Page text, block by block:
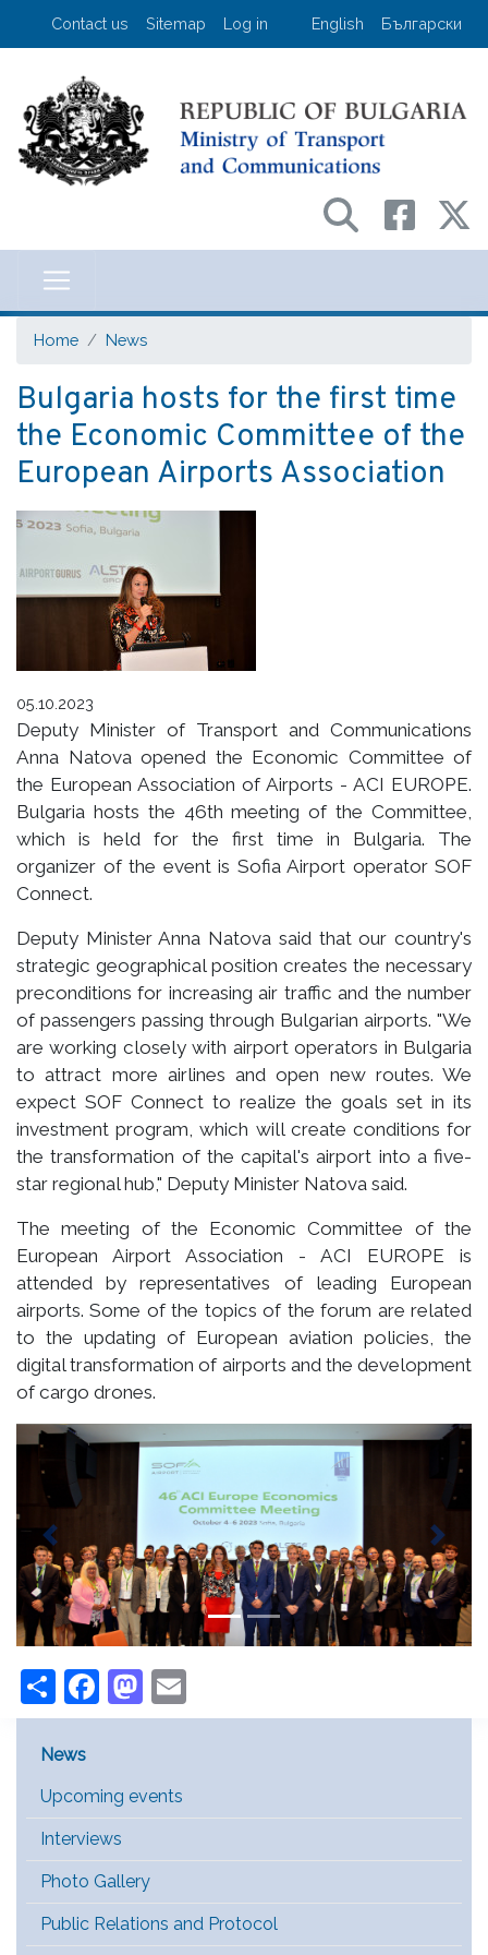
Skip
User account menu
Contact us Sitemap Log in English Български
на транспорта и
Home News
Bulgaria hosts for the first time
the Economic Committee of the
European Airports Association
05.10.2023
Deputy Minister of Transport and Communications
Anna Natova opened the Economic Committee of
the European Association of Airports - ACI EUROPE.
Bulgaria hosts the 46th meeting of the Committee,
which is held for the first time in Bulgaria. The
organizer of the event is Sofia Airport operator SOF
Connect.
Deputy Minister Anna Natova said that our country's
strategic geographical position creates the necessary
preconditions for increasing air traffic and the number
of passengers passing through Bulgarian airports. "We
are working closely with airport operators in Bulgaria
to attract more airlines and open new routes. We
expect SOF Connect to realize the goals set in its
investment program, which will create conditions for
the transformation of the capital's airport into a five-
star regional hub," Deputy Minister Natova said.
The meeting of the Economic Committee of the
European Airport Association - ACI EUROPE is
attended by representatives of leading European
airports. Some of the topics of the forum are related
to the updating of European aviation policies, the
digital transformation of airports and the development
of cargo drones.
Previous Next
ShareFacebook
Mastodon
Main Menu [EN]
News
Upcoming events
Interviews
Photo Gallery
Public Relations and Protocol